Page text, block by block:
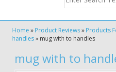
Home » Product Reviews» Products
handles» mug with to handles
mug with to